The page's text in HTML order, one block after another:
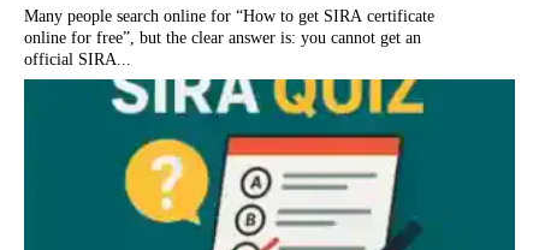
Many people search online for “How to get SIRA certificate
online for free”, but the clear answer is: you cannot get an
official SIRA...